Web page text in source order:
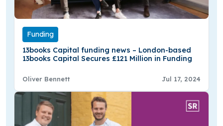
Funding
13books Capital funding news – London-based
13books Capital Secures £121 Million in Funding
Oliver Bennett Jul 17, 2024